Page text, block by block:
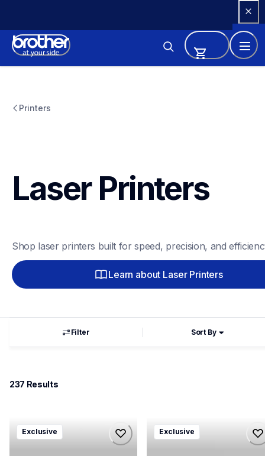
Content
Printers
Laser Printers
Shop laser printers built for speed, precision, and
Learn about Laser Printers
Filter Sort By
237 Results
hll8430635xxl4pbd
hll8430635xxl4pbd
Exclusive
mfcl8930635xxl4pbd
mfcl8930635xxl4pbd
Exclusive